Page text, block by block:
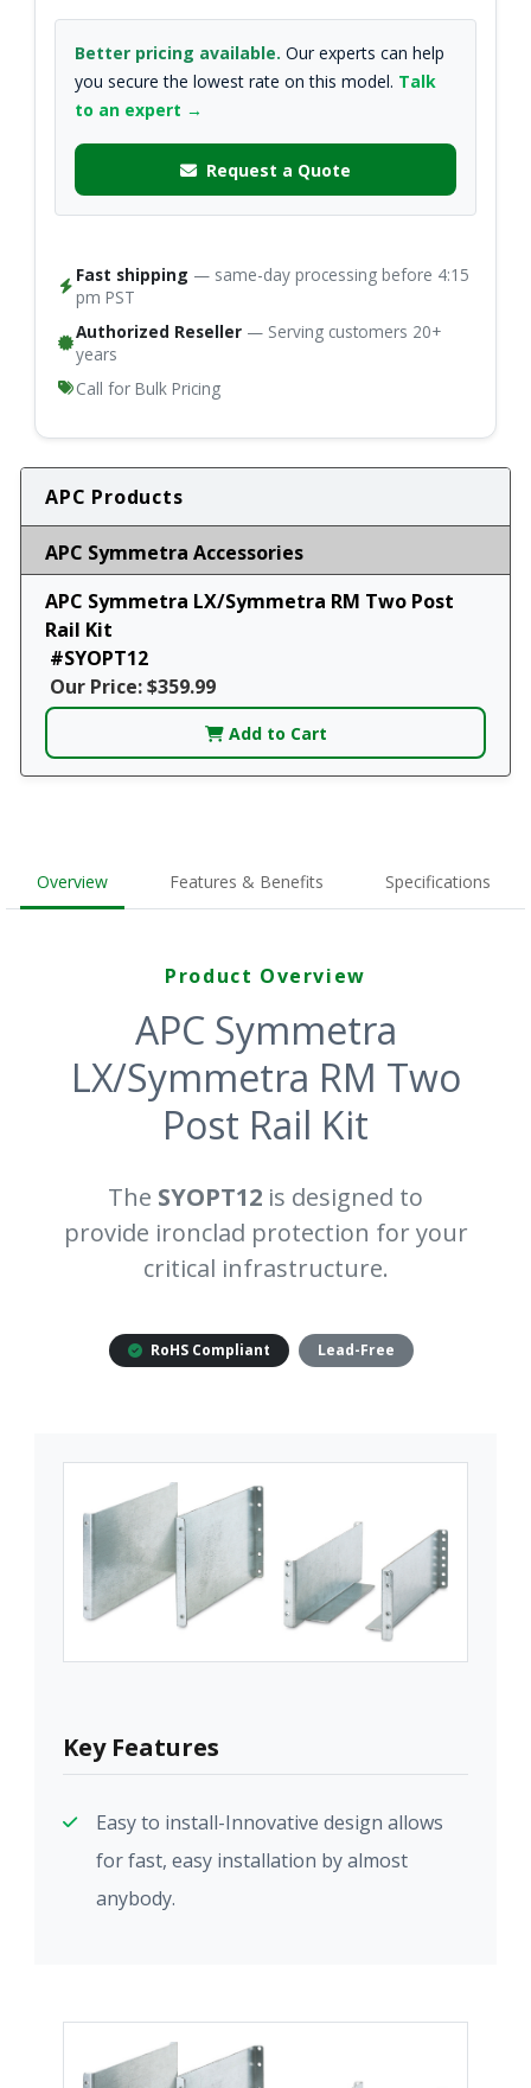
Better pricing available. Our experts can help
you secure the lowest rate on this model. Talk
to an expert →
Request a Quote
Fast shipping — same-day processing before 4:15
pm PST
Authorized Reseller — Serving customers 20+
years
Call for Bulk Pricing
APC Products
APC Symmetra Accessories
APC Symmetra LX/Symmetra RM Two Post
Rail Kit
#SYOPT12
Our Price: $359.99
Add to Cart
Overview Features & Benefits Specifications
Product Overview
APC Symmetra
LX/Symmetra RM Two
Post Rail Kit
The SYOPT12 is designed to
provide ironclad protection for your
critical infrastructure.
RoHS Compliant Lead-Free
Key Features
Easy to install-Innovative design allows
for fast, easy installation by almost
anybody.